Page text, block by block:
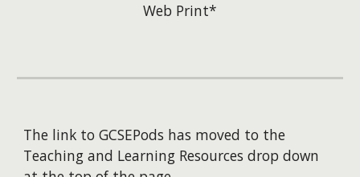
Web Print*
The link to GCSEPods has moved to the
Teaching and Learning Resources drop down